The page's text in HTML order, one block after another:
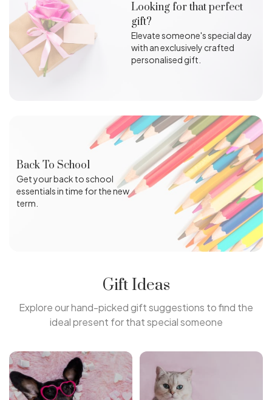
Looking for that perfect
gift?
Elevate someone's special day
with an exclusively crafted
personalised gift.
Back To School
Get your back to school
essentials in time for the new
term.
Gift Ideas
Explore our hand-picked gift suggestions to find the
ideal present for that special someone